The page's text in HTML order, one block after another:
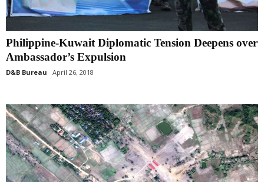
Philippine-Kuwait Diplomatic Tension Deepens over
Ambassador’s Expulsion
D&B Bureau April 26, 2018